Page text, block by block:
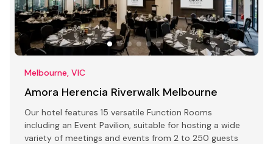
Melbourne, VIC
Amora Herencia Riverwalk Melbourne
Our hotel features 15 versatile Function Rooms
including an Event Pavilion, suitable for hosting a wide
variety of meetings and events from 2 to 250 guests